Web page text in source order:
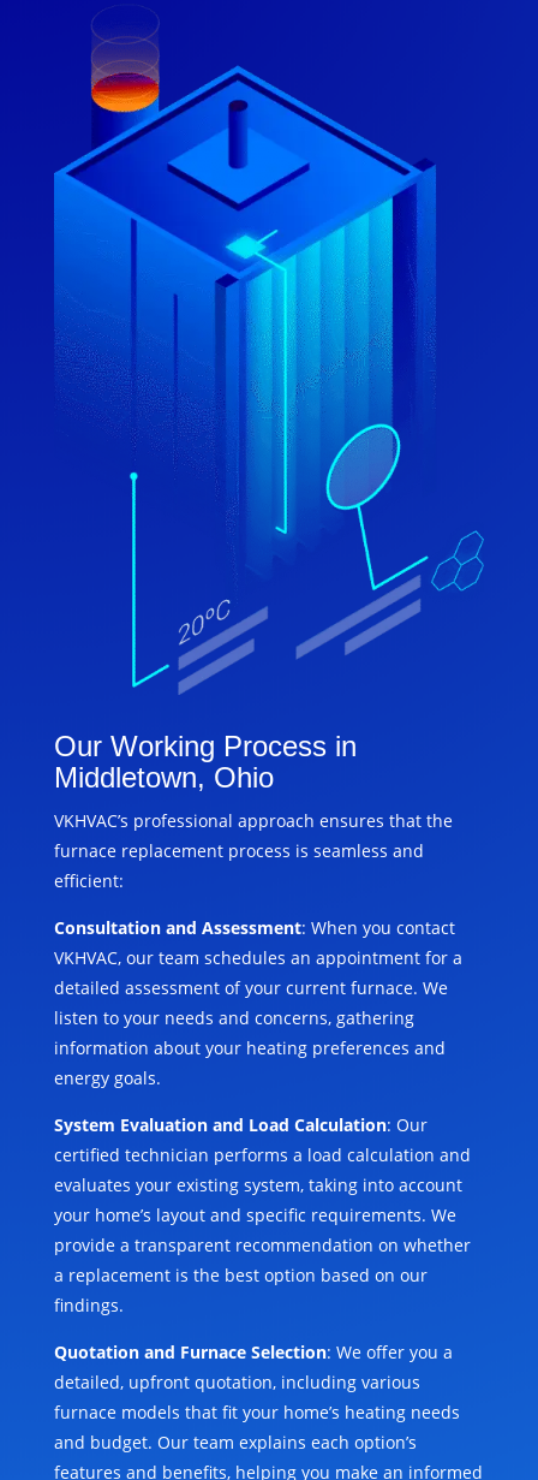
Our Working Process in
Middletown, Ohio
VKHVAC’s professional approach ensures that the
furnace replacement process is seamless and
efficient:
Consultation and Assessment: When you contact
VKHVAC, our team schedules an appointment for a
detailed assessment of your current furnace. We
listen to your needs and concerns, gathering
information about your heating preferences and
energy goals.
System Evaluation and Load Calculation: Our
certified technician performs a load calculation and
evaluates your existing system, taking into account
your home’s layout and specific requirements. We
provide a transparent recommendation on whether
a replacement is the best option based on our
findings.
Quotation and Furnace Selection: We offer you a
detailed, upfront quotation, including various
furnace models that fit your home’s heating needs
and budget. Our team explains each option’s
features and benefits, helping you make an informed